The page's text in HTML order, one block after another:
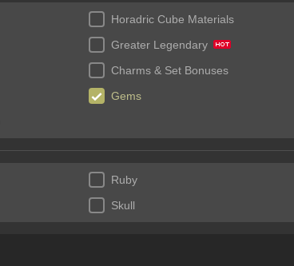
Horadric Cube Materials
Greater Legendary
Charms & Set Bonuses
Gems
Ruby
Skull